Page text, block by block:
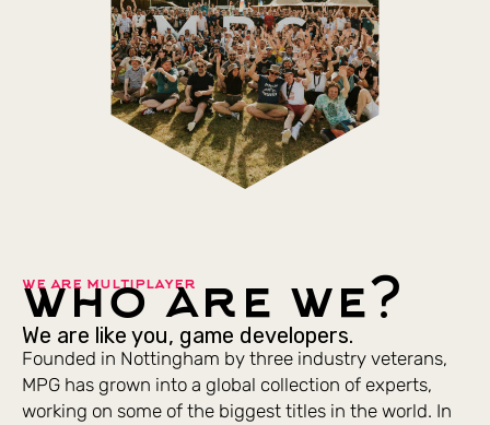
we are multiplayer
who are we?
We are like you, game developers.
Founded in Nottingham by three industry veterans,
MPG has grown into a global collection of experts,
working on some of the biggest titles in the world. In